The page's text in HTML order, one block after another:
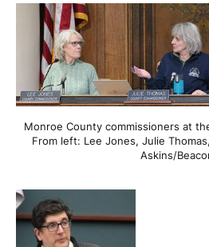
Monroe County commissioners at
From left: Lee Jones, Julie
Askins/